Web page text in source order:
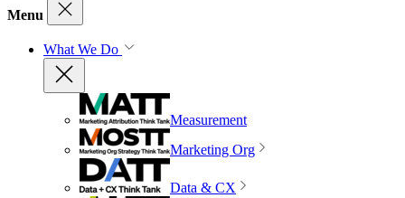
Menu
What We Do
Measurement
Marketing Org
Data & CX